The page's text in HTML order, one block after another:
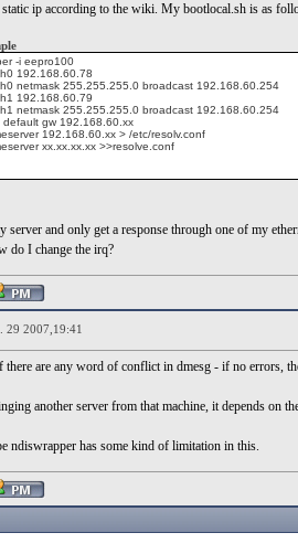
static ip according to the wiki. My bootlocal.sh is as
-i eepro100
192.168.60.78
netmask 255.255.255.0 broadcast 192.168.60.254
192.168.60.79
netmask 255.255.255.0 broadcast 192.168.60.254
default gw 192.168.60.xx
192.168.60.xx > /etc/resolv.conf
xx.xx.xx.xx >>resolve.conf
server and only get a response through one of my
do I change the irq?
29 2007,19:41
there are any word of conflict in dmesg - if no errors,
another server from that machine, it depends on
ndiswrapper has some kind of limitation in this.